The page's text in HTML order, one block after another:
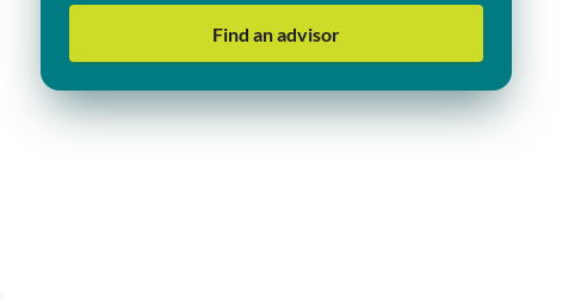
Find an advisor